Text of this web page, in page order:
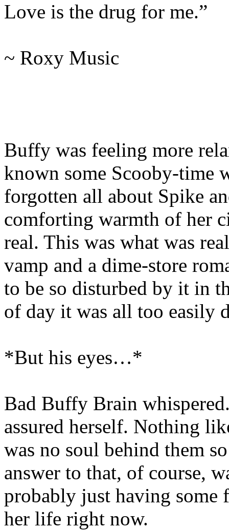
Love is the drug for me.”
~ Roxy Music
Buffy was feeling more
known some Scooby-time
forgotten all about Spike
comforting warmth of her
real. This was what was
vamp and a dime-store
to be so disturbed by it in
of day it was all too easily
*But his eyes…*
Bad Buffy Brain
assured herself. Nothing
was no soul behind them
answer to that, of course,
probably just having some
her life right now.